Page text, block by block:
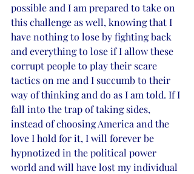
possible and I am prepared to take on
this challenge as well, knowing that I
have nothing to lose by fighting back
and everything to lose if I allow these
corrupt people to play their scare
tactics on me and I succumb to their
way of thinking and do as I am told. If I
fall into the trap of taking sides,
instead of choosing America and the
love I hold for it, I will forever be
hypnotized in the political power
world and will have lost my individual